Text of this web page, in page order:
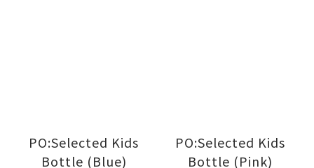
PO:Selected Kids
Bottle (Blue)
PO:Selected Kids
Bottle (Pink)